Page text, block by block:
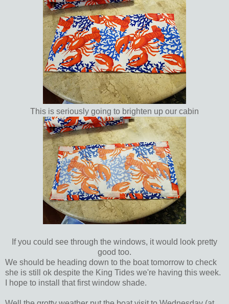
This is seriously going to brighten up our cabin
If you could see through the windows, it would look pretty
good too.
We should be heading down to the boat tomorrow to check
she is still ok despite the King Tides we're having this week.
I hope to install that first window shade.